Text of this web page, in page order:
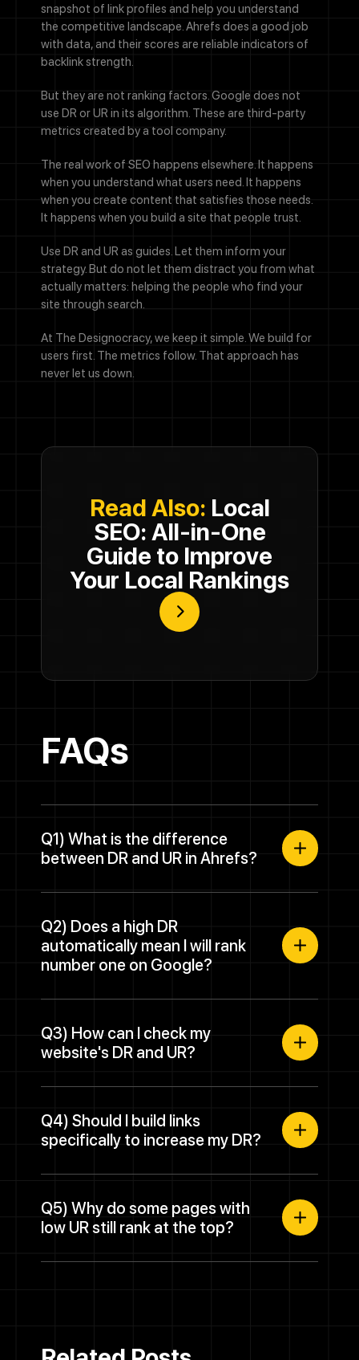
snapshot of link profiles and help you understand
the competitive landscape. Ahrefs does a good job
with data, and their scores are reliable indicators of
backlink strength.
But they are not ranking factors. Google does not
use DR or UR in its algorithm. These are third-party
metrics created by a tool company.
The real work of SEO happens elsewhere. It happens
when you understand what users need. It happens
when you create content that satisfies those needs.
It happens when you build a site that people trust.
Use DR and UR as guides. Let them inform your
strategy. But do not let them distract you from what
actually matters: helping the people who find your
site through search.
At The Designocracy, we keep it simple. We build for
users first. The metrics follow. That approach has
never let us down.
Read Also: Local
SEO: All-in-One
Guide to Improve
Your Local Rankings
FAQs
Q1) What is the difference
between DR and UR in Ahrefs?
Q2) Does a high DR
automatically mean I will rank
number one on Google?
Q3) How can I check my
website's DR and UR?
Q4) Should I build links
specifically to increase my DR?
Q5) Why do some pages with
low UR still rank at the top?